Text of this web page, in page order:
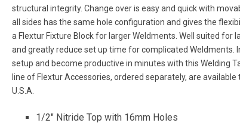
structural integrity. Change over is easy and quick with
all sides has the same hole configuration and gives the
a Flextur Fixture Block for larger Weldments. Well suited for
and greatly reduce set up time for complicated Weldments.
setup and become productive in minutes with this Welding
line of Flextur Accessories, ordered separately, are
U.S.A.
1/2″ Nitride Top with 16mm Holes